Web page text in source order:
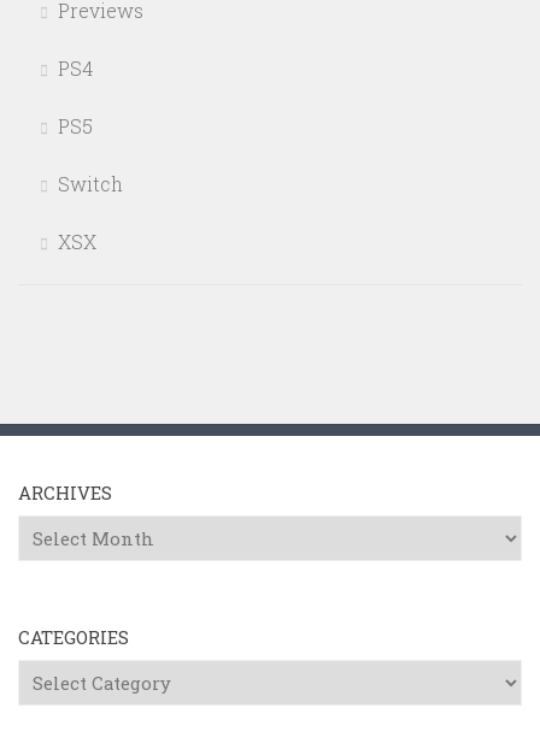
Previews
PS4
PS5
Switch
XSX
ARCHIVES
Archives
CATEGORIES
Categories